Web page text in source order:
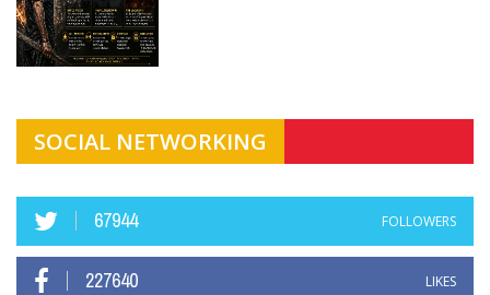
SOCIAL NETWORKING
67944 FOLLOWERS
227640 LIKES